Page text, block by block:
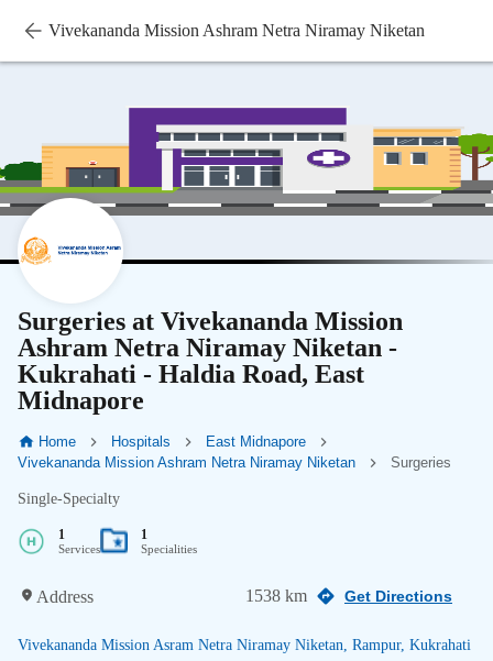
Vivekananda Mission Ashram Netra Niramay Niketan
Surgeries at Vivekananda Mission
Ashram Netra Niramay Niketan -
Kukrahati - Haldia Road, East
Midnapore
Home Hospitals
East Midnapore
Vivekananda Mission Ashram Netra Niramay Niketan
Surgeries
Single-Specialty
1
Services
1
Specialities
Address 1538 km Get Directions
Vivekananda Mission Asram Netra Niramay Niketan, Rampur, Kukrahati